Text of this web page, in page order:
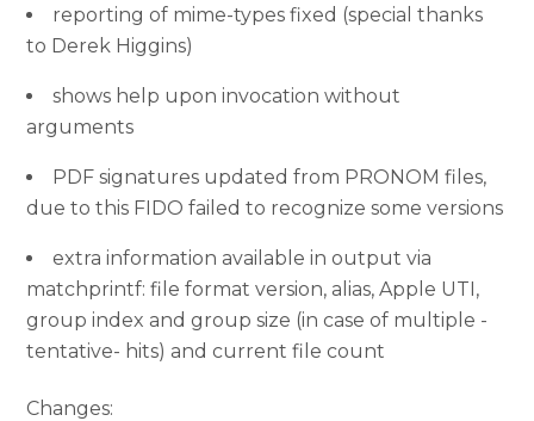
reporting of mime-types fixed (special thanks
to Derek Higgins)
shows help upon invocation without
arguments
PDF signatures updated from PRONOM files,
due to this FIDO failed to recognize some versions
extra information available in output via
matchprintf: file format version, alias, Apple UTI,
group index and group size (in case of multiple -
tentative- hits) and current file count
Changes: